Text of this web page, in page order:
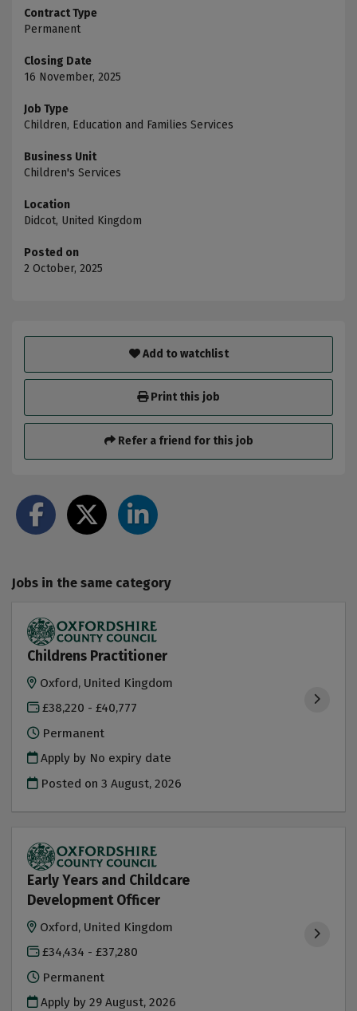
Contract Type
Permanent
Closing Date
16 November, 2025
Job Type
Children, Education and Families Services
Business Unit
Children's Services
Location
Didcot, United Kingdom
Posted on
2 October, 2025
Add to watchlist
Print this job
Refer a friend for this job
Jobs in the same category
Childrens Practitioner
Oxford, United Kingdom
£38,220 - £40,777
Permanent
Apply by No expiry date
Posted on3 August, 2026
Early Years and Childcare
Development Officer
Oxford, United Kingdom
£34,434 - £37,280
Permanent
Apply by 29 August, 2026